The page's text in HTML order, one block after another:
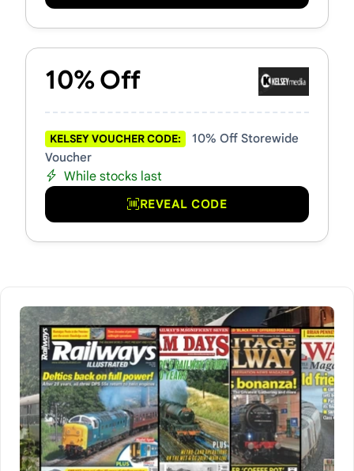
10% Off
KELSEY VOUCHER CODE:
10% Off Storewide
Voucher
While stocks last
REVEAL CODE